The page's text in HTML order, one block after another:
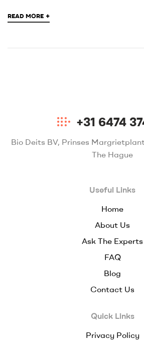
READ MORE +
+31 6474
Bio Deits BV, Prinses
The Hague
Useful Links
Home
About Us
Ask The Experts
FAQ
Blog
Contact Us
Quick Links
Privacy Policy